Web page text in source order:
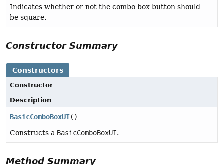
Indicates whether or not the combo box button should
be square.
Constructor Summary
Constructors
Constructor
Description
BasicComboBoxUI()
Constructs a BasicComboBoxUI.
Method Summary